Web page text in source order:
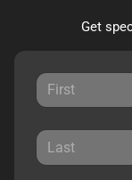
Get